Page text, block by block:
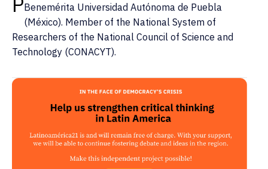
Benemérita Universidad Autónoma de Puebla
(México). Member of the National System of
Researchers of the National Council of Science and
Technology (CONACYT).